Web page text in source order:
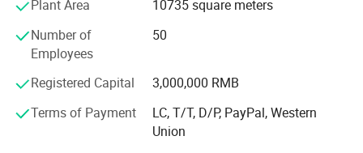
lighting equipment as our quality assurance, we provide
continuously enhance the reputation of our company.
Sticking to the business principle of "PERFECT IN
QUALITY, PRODUCT INNOVATION AND CUSTOMERS
market Our company uses new technique, new technology
and new material to upgrade our products to satisfy
Plant Area
10735 square meters
Number of
Employees
50
Registered Capital
3,000,000 RMB
Terms of Payment
LC, T/T, D/P, PayPal, Western
Union